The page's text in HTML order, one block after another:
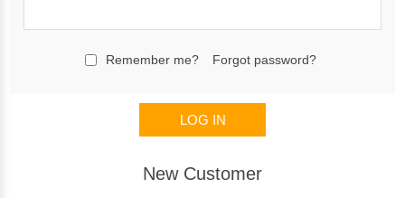
Remember me? Forgot password?
LOG IN
New Customer